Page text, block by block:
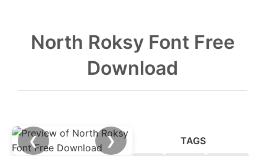
North Roksy Font Free
Download
❮ ❯ TAGS